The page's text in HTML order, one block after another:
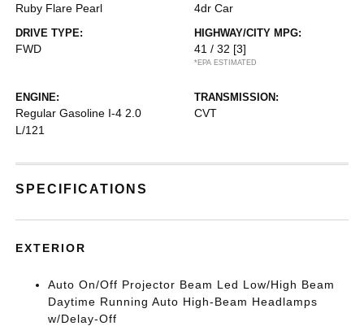
Ruby Flare Pearl 4dr Car
DRIVE TYPE:
FWD
HIGHWAY/CITY MPG:
41 / 32 [3]
*EPA ESTIMATED
ENGINE:
Regular Gasoline I-4 2.0
L/121
TRANSMISSION:
CVT
SPECIFICATIONS
EXTERIOR
Auto On/Off Projector Beam Led Low/High Beam
Daytime Running Auto High-Beam Headlamps
w/Delay-Off